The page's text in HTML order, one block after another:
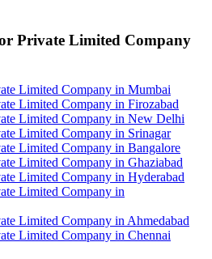
Private Limited Company
Limited Company in Mumbai
Limited Company in Firozabad
Limited Company in New Delhi
Limited Company in Srinagar
Limited Company in Bangalore
Limited Company in Ghaziabad
Limited Company in Hyderabad
Limited Company in
Limited Company in Ahmedabad
Limited Company in Chennai